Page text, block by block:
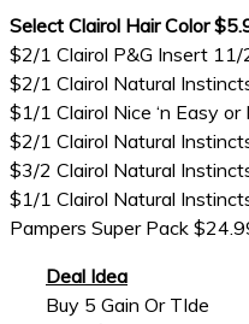
Select Clairol Hair Color
$2/1 Clairol P&G Insert
$2/1 Clairol Natural
$1/1 Clairol Nice ‘n Easy
$2/1 Clairol Natural
$3/2 Clairol Natural
$1/1 Clairol Natural
Pampers Super Pack
Deal Idea
Buy 5 Gain Or TIde